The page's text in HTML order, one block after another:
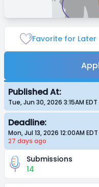
Favorite for Later
Published At:
Tue, Jun 30, 2026 3:15AM EDT
Deadline:
Mon, Jul 13, 2026 12:00AM EDT
27 days ago
Submissions
14